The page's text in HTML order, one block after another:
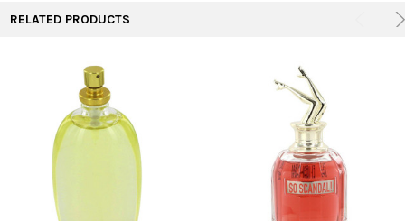
RELATED PRODUCTS